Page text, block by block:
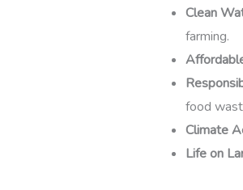
Clean
farming.
food
Climate
Life on